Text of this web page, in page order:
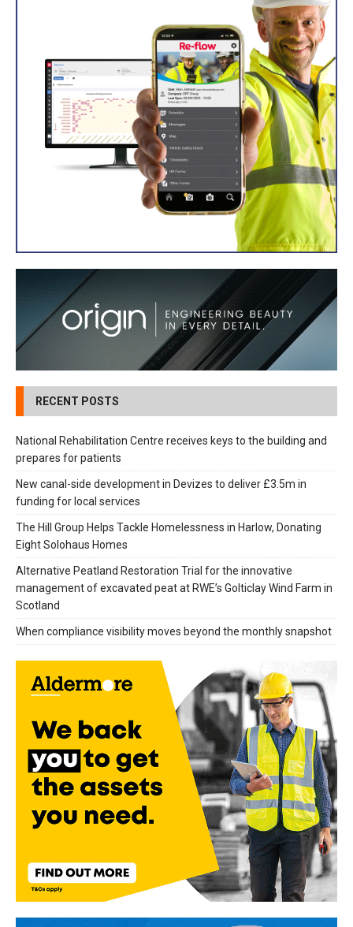
RECENT POSTS
National Rehabilitation Centre receives keys to the building and
prepares for patients
New canal-side development in Devizes to deliver £3.5m in
funding for local services
The Hill Group Helps Tackle Homelessness in Harlow, Donating
Eight Solohaus Homes
Alternative Peatland Restoration Trial for the innovative
management of excavated peat at RWE’s Golticlay Wind Farm in
Scotland
When compliance visibility moves beyond the monthly snapshot